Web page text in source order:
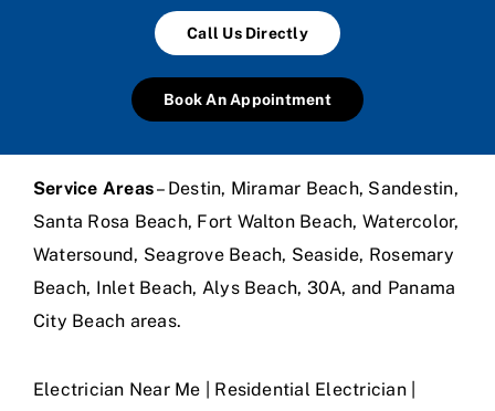
Call Us Directly
Book An Appointment
Service Areas– Destin, Miramar Beach, Sandestin,
Santa Rosa Beach, Fort Walton Beach, Watercolor,
Watersound, Seagrove Beach, Seaside, Rosemary
Beach, Inlet Beach, Alys Beach, 30A, and Panama
City Beach areas.
Electrician Near Me | Residential Electrician |